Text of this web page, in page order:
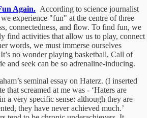
Again. According to science journalist
experience "fun" at the centre of three
connectedness, and flow. To find fun, we
find activities that allow us to play, connect
words, we must immerse ourselves
no wonder playing basketball, Call of
and seek can be so adrenaline-inducing.
seminal essay on Haterz. (I inserted
that screamed at me was - ‘Haters are
a very specific sense: although they are
they have never achieved much.’